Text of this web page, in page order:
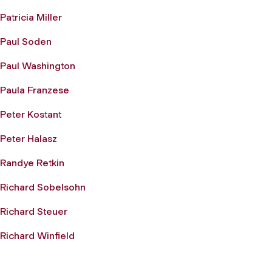
Patricia Miller
Paul Soden
Paul Washington
Paula Franzese
Peter Kostant
Peter Halasz
Randye Retkin
Richard Sobelsohn
Richard Steuer
Richard Winfield